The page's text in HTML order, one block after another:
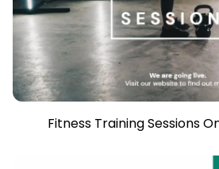
Fitness Training Sessions